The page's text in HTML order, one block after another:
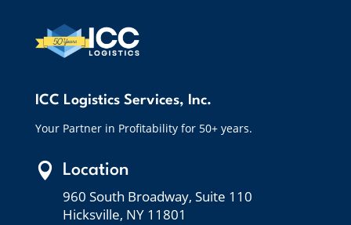
ICC Logistics Services, Inc.
Your Partner in Profitability for 50+ years.
 Location
960 South Broadway, Suite 110
Hicksville, NY 11801